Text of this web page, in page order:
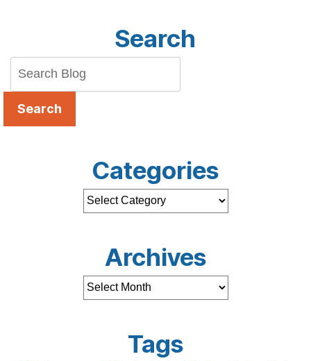
Search
Search
Categories
Archives
Tags